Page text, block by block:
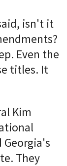
isn't it
Even the
titles. It
Kim
They